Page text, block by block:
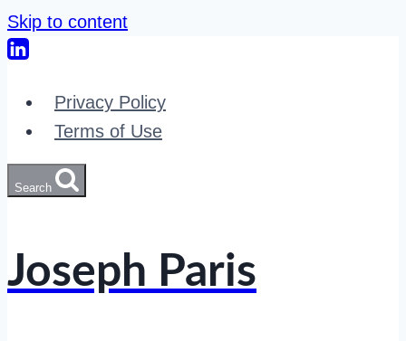
Skip to content
Privacy Policy
Terms of Use
Search
Joseph Paris